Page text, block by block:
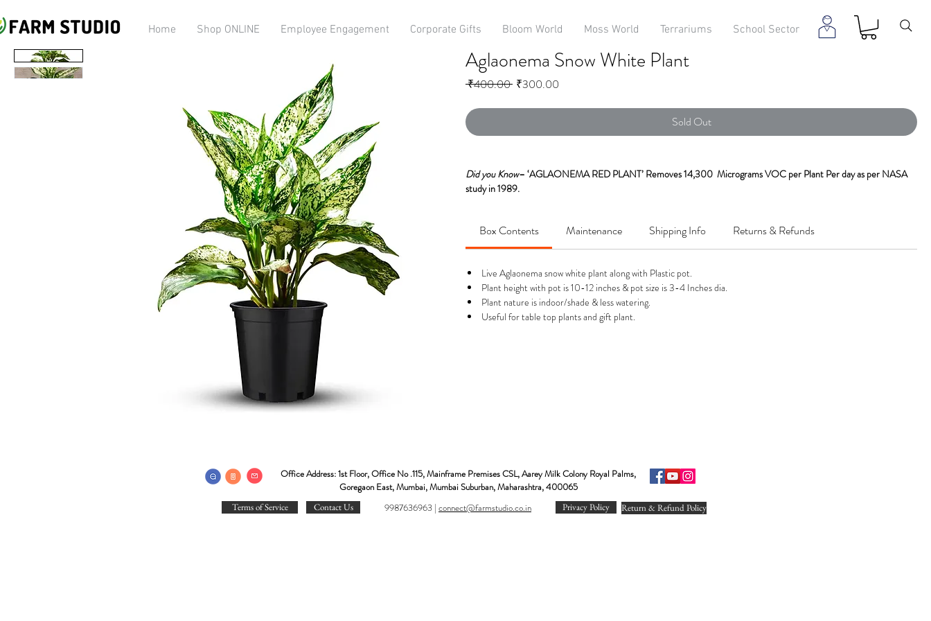
Home Shop ONLINE Employee Engagement Corporate Gifts Bloom World Moss World Terrariums School Sector
Aglaonema Snow White Plant
₹400.00 Regular
₹300.00
Sold Out
Did you Know– ‘AGLAONEMA RED PLANT’ Removes 14,300 Micrograms VOC per Plant Per day as per NASA
study in 1989.
NASA. It eliminates mainly Benzene, Formaldehyde & gives fresh Oxygen. It is a natural humidifier.
Spectacular Bright Coloured Foliage That Looks Like Its A Part Of Your Home.
These are evergreen perennial plants having wide leaves. They are native to tropical and subtropical regions of Asia. It
looks very beautiful in indoor. Hence it is one of the most common household plants. This plant is also in the top list of
Popular low maintenance plant.
Plant for AC rooms, office desk, etc.
Best indoor plant with colored attractive leaves.
Box Contents Maintenance Shipping Info Returns & Refunds
Live Aglaonema snow white plant along with Plastic pot.
Plant height with pot is 10-12 inches & pot size is 3-4 Inches dia.
Plant nature is indoor/shade & less watering.
Useful for table top plants and gift plant.
Office Address: 1st Floor, Office No .115, Mainframe Premises CSL, Aarey Milk Colony Royal Palms,
Goregaon East, Mumbai, Mumbai Suburban, Maharashtra, 400065
Terms of Service Contact Us 9987636963 | connect@farmstudio.co.in Privacy Policy Return & Refund Policy